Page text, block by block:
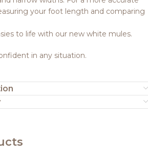
your foot length and comparing
to life with our new white mules.
in any situation.